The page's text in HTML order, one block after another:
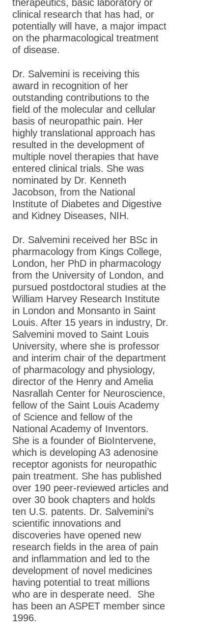
therapeutics, basic laboratory or
clinical research that has had, or
potentially will have, a major impact
on the pharmacological treatment
of disease.
Dr. Salvemini is receiving this
award in recognition of her
outstanding contributions to the
field of the molecular and cellular
basis of neuropathic pain. Her
highly translational approach has
resulted in the development of
multiple novel therapies that have
entered clinical trials. She was
nominated by Dr. Kenneth
Jacobson, from the National
Institute of Diabetes and Digestive
and Kidney Diseases, NIH.
Dr. Salvemini received her BSc in
pharmacology from Kings College,
London, her PhD in pharmacology
from the University of London, and
pursued postdoctoral studies at the
William Harvey Research Institute
in London and Monsanto in Saint
Louis. After 15 years in industry, Dr.
Salvemini moved to Saint Louis
University, where she is professor
and interim chair of the department
of pharmacology and physiology,
director of the Henry and Amelia
Nasrallah Center for Neuroscience,
fellow of the Saint Louis Academy
of Science and fellow of the
National Academy of Inventors.
She is a founder of BioIntervene,
which is developing A3 adenosine
receptor agonists for neuropathic
pain treatment. She has published
over 190 peer-reviewed articles and
over 30 book chapters and holds
ten U.S. patents. Dr. Salvemini’s
scientific innovations and
discoveries have opened new
research fields in the area of pain
and inflammation and led to the
development of novel medicines
having potential to treat millions
who are in desperate need. She
has been an ASPET member since
1996.